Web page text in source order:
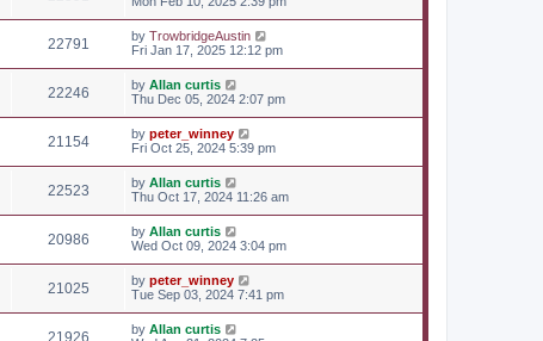
22791 by TrowbridgeAustin
Fri Jan 17, 2025 12:12 pm
22246 by Allan curtis
Thu Dec 05, 2024 2:07 pm
21154 by peter_winney
Fri Oct 25, 2024 5:39 pm
22523 by Allan curtis
Thu Oct 17, 2024 11:26 am
20986 by Allan curtis
Wed Oct 09, 2024 3:04 pm
21025 by peter_winney
Tue Sep 03, 2024 7:41 pm
21926 by Allan curtis